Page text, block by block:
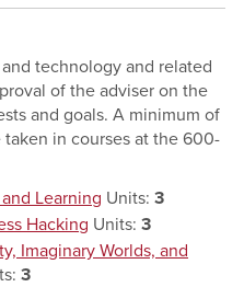
technology and related
of the adviser on the
and goals. A minimum of
in courses at the 600-
and Learning Units: 3
Hacking Units: 3
Imaginary Worlds, and
3